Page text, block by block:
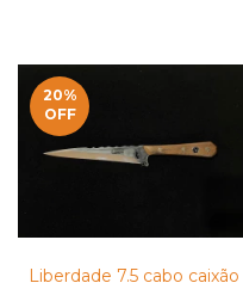
20%
OFF
Liberdade 7.5 cabo caixão